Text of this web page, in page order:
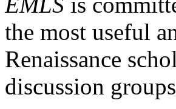
the most useful
Renaissance
discussion